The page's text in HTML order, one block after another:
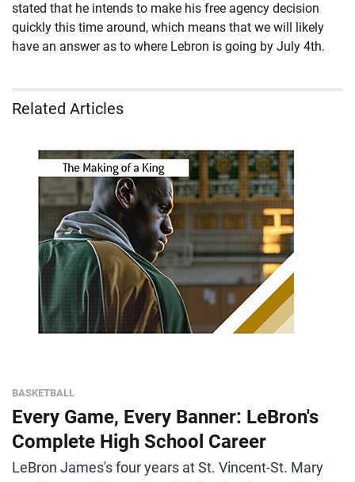
stated that he intends to make his free agency decision
quickly this time around, which means that we will likely
have an answer as to where Lebron is going by July 4th.
Related Articles
BASKETBALL
Every Game, Every Banner: LeBron's
Complete High School Career
LeBron James's four years at St. Vincent-St. Mary